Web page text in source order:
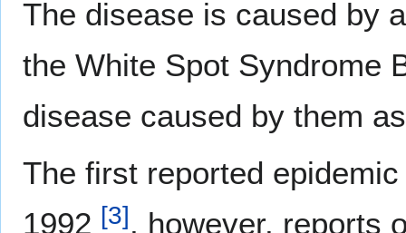
The disease is caused by
the White Spot Syndrome
disease caused by them
The first reported
1992 [3], however, reports